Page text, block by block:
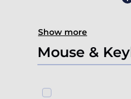
Show more
Mouse &